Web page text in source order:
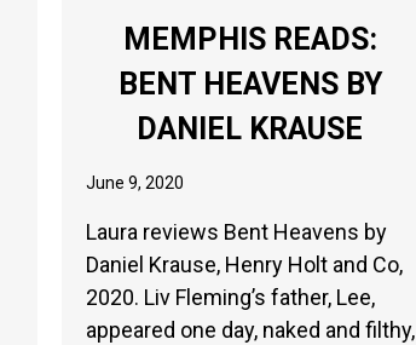
MEMPHIS READS:
BENT HEAVENS BY
DANIEL KRAUSE
June 9, 2020
Laura reviews Bent Heavens by
Daniel Krause, Henry Holt and Co,
2020. Liv Fleming’s father, Lee,
appeared one day, naked and filthy,